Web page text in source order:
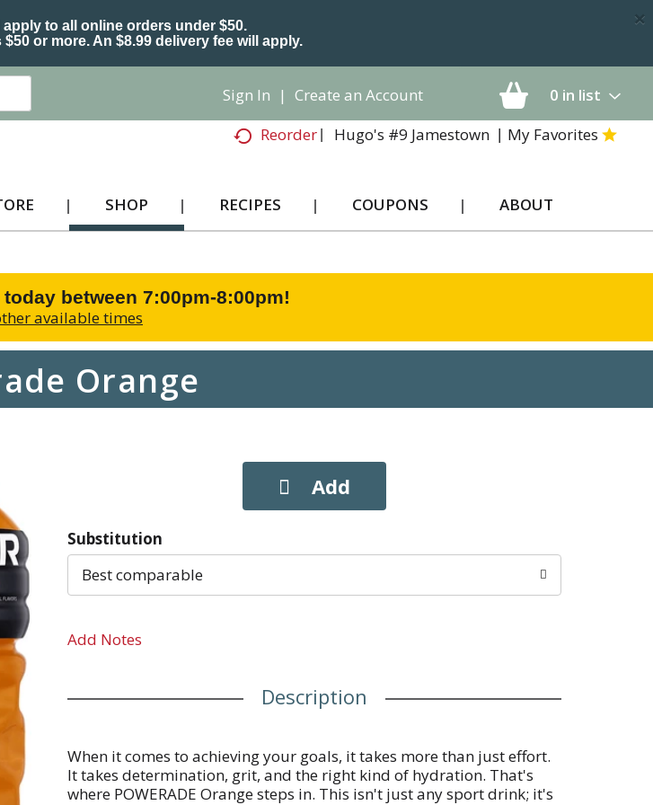
to all online orders under $50.
or more. An $8.99 delivery fee will apply.
×
0 in list
Sign In | Create an Account
Reorder
Hugo's #9 Jamestown My Favorites
SHOP RECIPES COUPONS ABOUT
between 7:00pm-8:00pm!
available times
Orange
Substitution
Best comparable
Add Notes
Description
When it comes to achieving your goals, it takes more than just effort.
It takes determination, grit, and the right kind of hydration. That's
where POWERADE Orange steps in. This isn't just any sport drink; it's